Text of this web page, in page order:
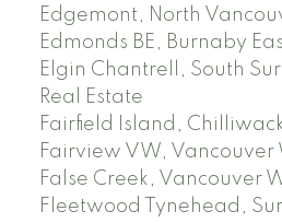
Edgemont, North
Edmonds BE, Burnaby
Elgin Chantrell, South
Real Estate
Fairfield Island,
Fairview VW, Vancouver
False Creek, Vancouver
Fleetwood Tynehead,